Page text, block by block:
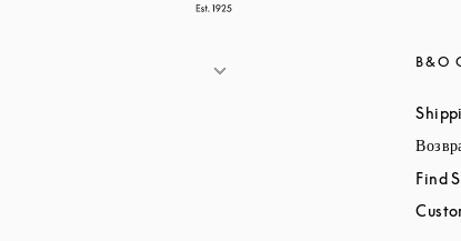
B&O
Find